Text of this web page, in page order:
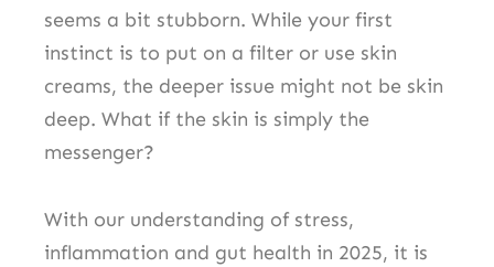
seems a bit stubborn. While your first
instinct is to put on a filter or use skin
creams, the deeper issue might not be skin
deep. What if the skin is simply the
messenger?
With our understanding of stress,
inflammation and gut health in 2025, it is